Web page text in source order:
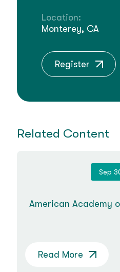
Location:
Monterey, CA
Register
Related Content
Sep
American Academy
Read More